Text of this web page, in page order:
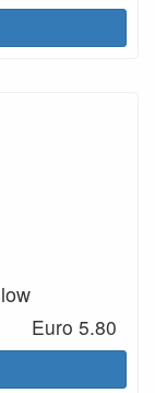
Euro 5.80